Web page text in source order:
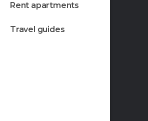
rent apartments
travel guides